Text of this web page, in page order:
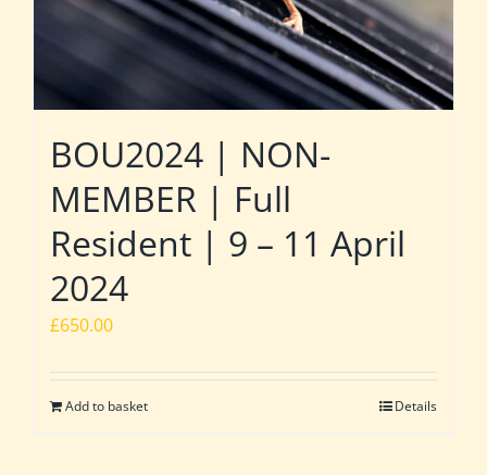
BOU2024 | NON-
MEMBER | Full
Resident | 9 – 11 April
2024
£650.00
Add to basket Details